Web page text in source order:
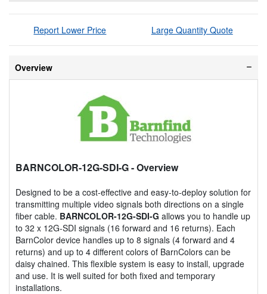
Report Lower Price Large Quantity Quote
Overview
BARNCOLOR-12G-SDI-G- Overview
Designed to be a cost-effective and easy-to-deploy solution for
transmitting multiple video signals both directions on a single
fiber cable. BARNCOLOR-12G-SDI-G allows you to handle up
to 32 x 12G-SDI signals (16 forward and 16 returns). Each
BarnColor device handles up to 8 signals (4 forward and 4
returns) and up to 4 different colors of BarnColors can be
daisy chained. This flexible system is easy to install, upgrade
and use. It is well suited for both fixed and temporary
installations.